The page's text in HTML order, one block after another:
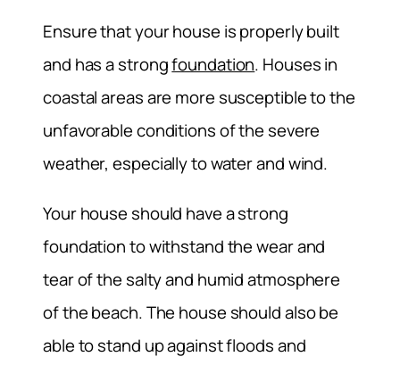
Ensure that your house is properly built
and has a strongfoundation. Houses in
coastal areas are more susceptible to the
unfavorable conditions of the severe
weather, especially to water and wind.
Your house should have a strong
foundation to withstand the wear and
tear of the salty and humid atmosphere
of the beach. The house should also be
able to stand up against floods and